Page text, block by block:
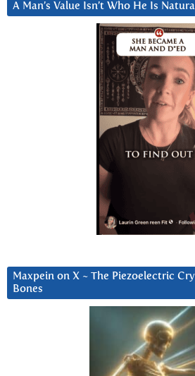
A Man’s Value Isn’t Who He Is
Maxpein on X ~ The Piezoelectric
Bones